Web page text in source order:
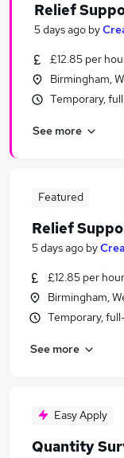
Similar searches:
Support
Visa
Support
Support
Relief
5 days ago by
£12.85 per
Birmingham,
Temporary,
See more
Featured
Relief
5 days ago by
£12.85 per hour
Birmingham,
Temporary,
See more
Easy Apply
Quantity